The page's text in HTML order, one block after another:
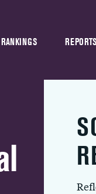
REPORTS